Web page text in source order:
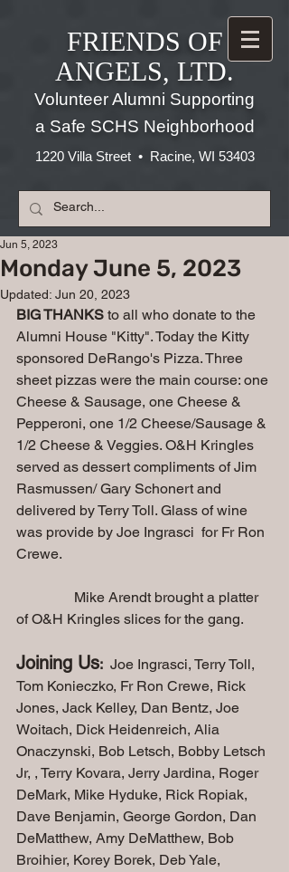
FRIENDS OF
ANGELS, LTD.
Volunteer Alumni Supporting
a Safe SCHS Neighborhood
1220 Villa Street • Racine, WI 53403
Monday June 5, 2023
Jun 5, 2023
Updated: Jun 20, 2023
BIG THANKS to all who donate to the
Alumni House "Kitty". Today the Kitty
sponsored DeRango's Pizza. Three
sheet pizzas were the main course: one
Cheese & Sausage, one Cheese &
Pepperoni, one 1/2 Cheese/Sausage &
1/2 Cheese & Veggies. O&H Kringles
served as dessert compliments of Jim
Rasmussen/ Gary Schonert and
delivered by Terry Toll. Glass of wine
was provide by Joe Ingrasci  for Fr Ron
Crewe.
of O&H Kringles slices for the gang.
Joining Us:
  Joe Ingrasci, Terry Toll,
Tom Konieczko, Fr Ron Crewe, Rick
Jones, Jack Kelley, Dan Bentz, Joe
Woitach, Dick Heidenreich, Alia
Onaczynski, Bob Letsch, Bobby Letsch
Jr, , Terry Kovara, Jerry Jardina, Roger
DeMark, Mike Hyduke, Rick Ropiak,
Dave Benjamin, George Gordon, Dan
DeMatthew, Amy DeMatthew, Bob
Broihier, Korey Borek, Deb Yale,